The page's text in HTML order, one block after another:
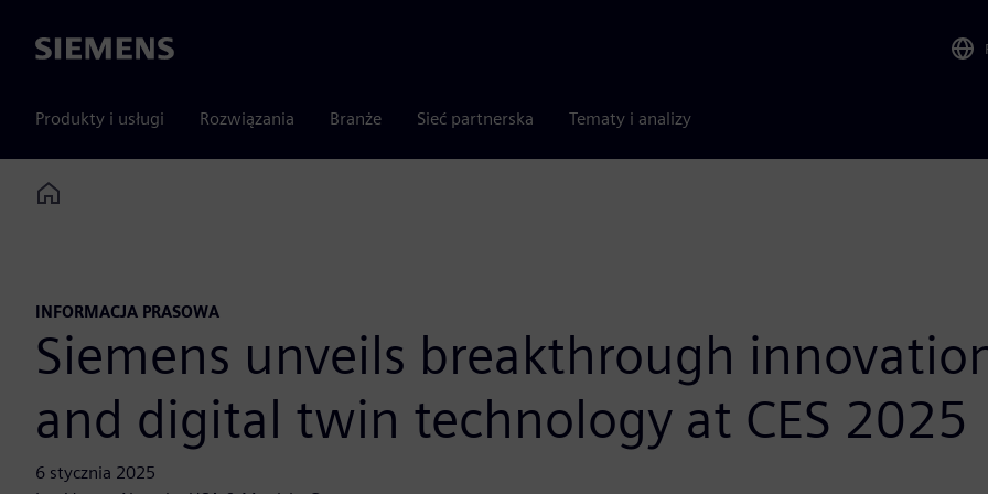
Siemens
Produkty i usługi Rozwiązania Branże Sieć partnerska Tematy i analizy
Home
INFORMACJA PRASOWA
Siemens unveils breakthrough
and digital twin technology at CES 2025
6 stycznia 2025